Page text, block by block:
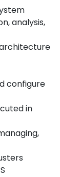
analysis,
configure
in